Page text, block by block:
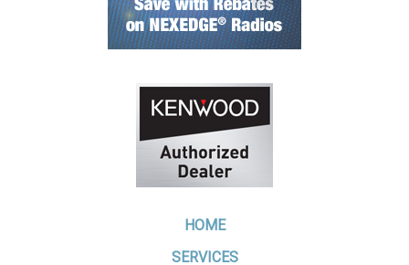
HOME
SERVICES